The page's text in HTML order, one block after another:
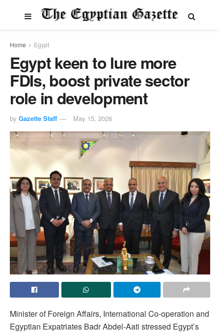
Home Egypt
Egypt keen to lure more
FDIs, boost private sector
role in development
by Gazette Staff May 15, 2026
Minister of Foreign Affairs, International Co-operation and
Egyptian Expatriates Badr Abdel-Aati stressed Egypt’s